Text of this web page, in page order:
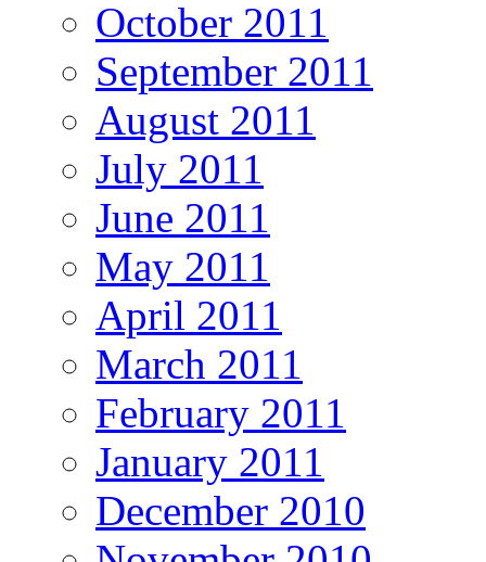
October 2011
September 2011
August 2011
July 2011
June 2011
May 2011
April 2011
March 2011
February 2011
January 2011
December 2010